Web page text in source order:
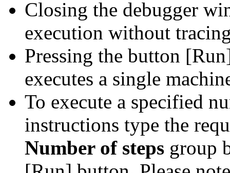
Closing the debugger
execution without
Pressing the button
executes a single
To execute a specified
instructions type the
Number of steps group